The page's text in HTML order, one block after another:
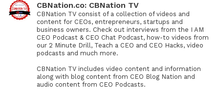
CBNation.co: CBNation TV
CBNation TV consist of a collection of videos and
content for CEOs, entrepreneurs, startups and
business owners. Check out interviews from the I AM
CEO Podcast & CEO Chat Podcast, how-to videos from
our 2 Minute Drill, Teach a CEO and CEO Hacks, video
podcasts and much more.
CBNation TV includes video content and information
along with blog content from CEO Blog Nation and
audio content from CEO Podcasts.